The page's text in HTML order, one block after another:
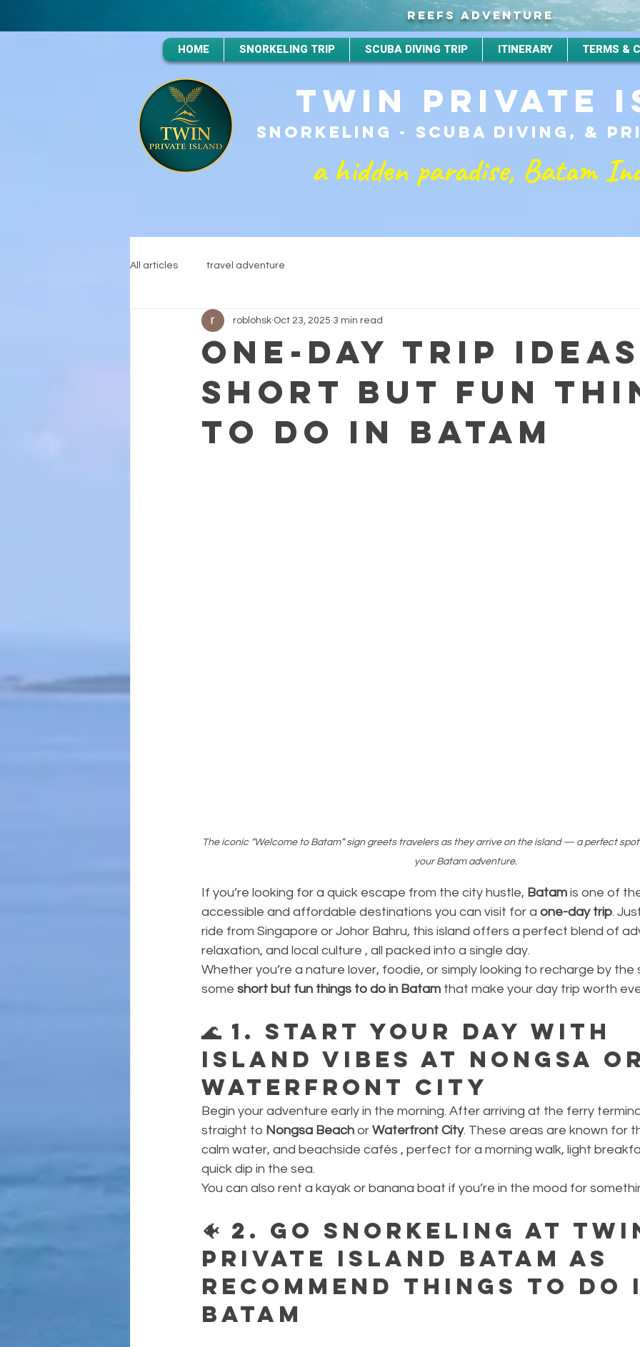
REEFS ADVENTURE
HOME SNORKELING TRIP SCUBA DIVING TRIP ITINERARY TERMS &
TWIN PRIVATE
SNORKELING - SCUBA DIVING, &
a hidden paradise, Batam
All articles travel adventure
One-Day Trip
Short but Fun
to Do in Batam
roblohsk Oct 23, 2025 3 min read
The iconic “Welcome to Batam” sign greets travelers as they arrive on the island — a perfect
your Batam adventure.
If you’re looking for a quick escape from the city hustle, Batam is one of
accessible and affordable destinations you can visit for a one-day trip.
ride from Singapore or Johor Bahru, this island offers a perfect blend of
relaxation, and local culture , all packed into a single day.
Whether you’re a nature lover, foodie, or simply looking to recharge by
some short but fun things to do in Batam that make your day trip worth
🌊 1. Start Your Day with
Island Vibes at Nongsa
Waterfront City
Begin your adventure early in the morning. After arriving at the ferry
straight to Nongsa Beach or Waterfront City. These areas are known for
calm water, and beachside cafés , perfect for a morning walk, light
quick dip in the sea.
You can also rent a kayak or banana boat if you’re in the mood for
🐠 2. Go Snorkeling at
Private Island Batam as
recommend Things to Do
Batam